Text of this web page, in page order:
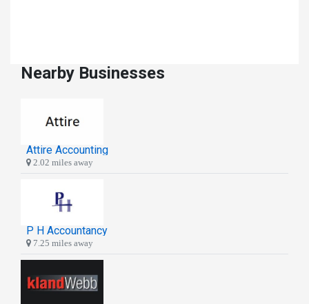
Nearby Businesses
Attire Accounting
2.02 miles away
P H Accountancy
7.25 miles away